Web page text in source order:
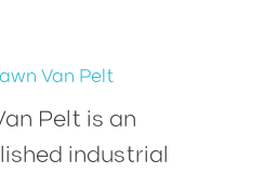
Van Pelt
Pelt is an
industrial